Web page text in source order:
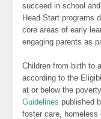
succeed in school
Head Start programs
core areas of early
engaging parents as
Children from birth to
according to the
at or below the
Guidelines published
foster care, homeless